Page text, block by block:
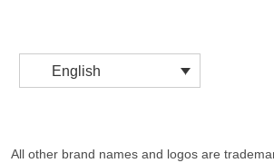
English
All other brand names and logos are